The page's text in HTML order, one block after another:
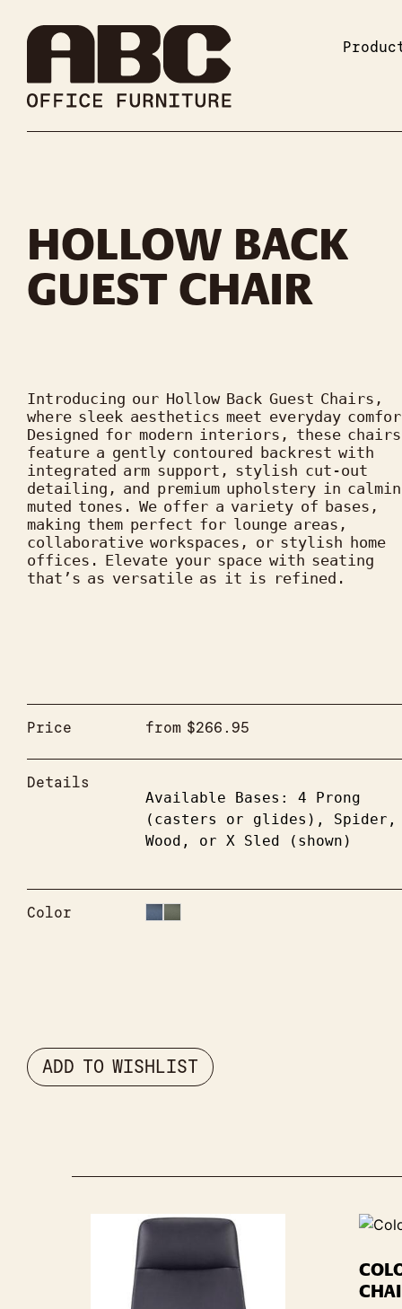
HOLLOW BACK
GUEST CHAIR
Introducing our Hollow Back Guest Chairs,
where sleek aesthetics meet everyday
Designed for modern interiors, these chairs
feature a gently contoured backrest with
integrated arm support, stylish cut-out
detailing, and premium upholstery in
muted tones. We offer a variety of bases,
making them perfect for lounge areas,
collaborative workspaces, or stylish home
offices. Elevate your space with seating
that’s as versatile as it is refined.
Price from $266.95
Details
Available Bases: 4 Prong
(casters or glides), Spider,
Wood, or X Sled (shown)
Color
ADD TO WISHLIST